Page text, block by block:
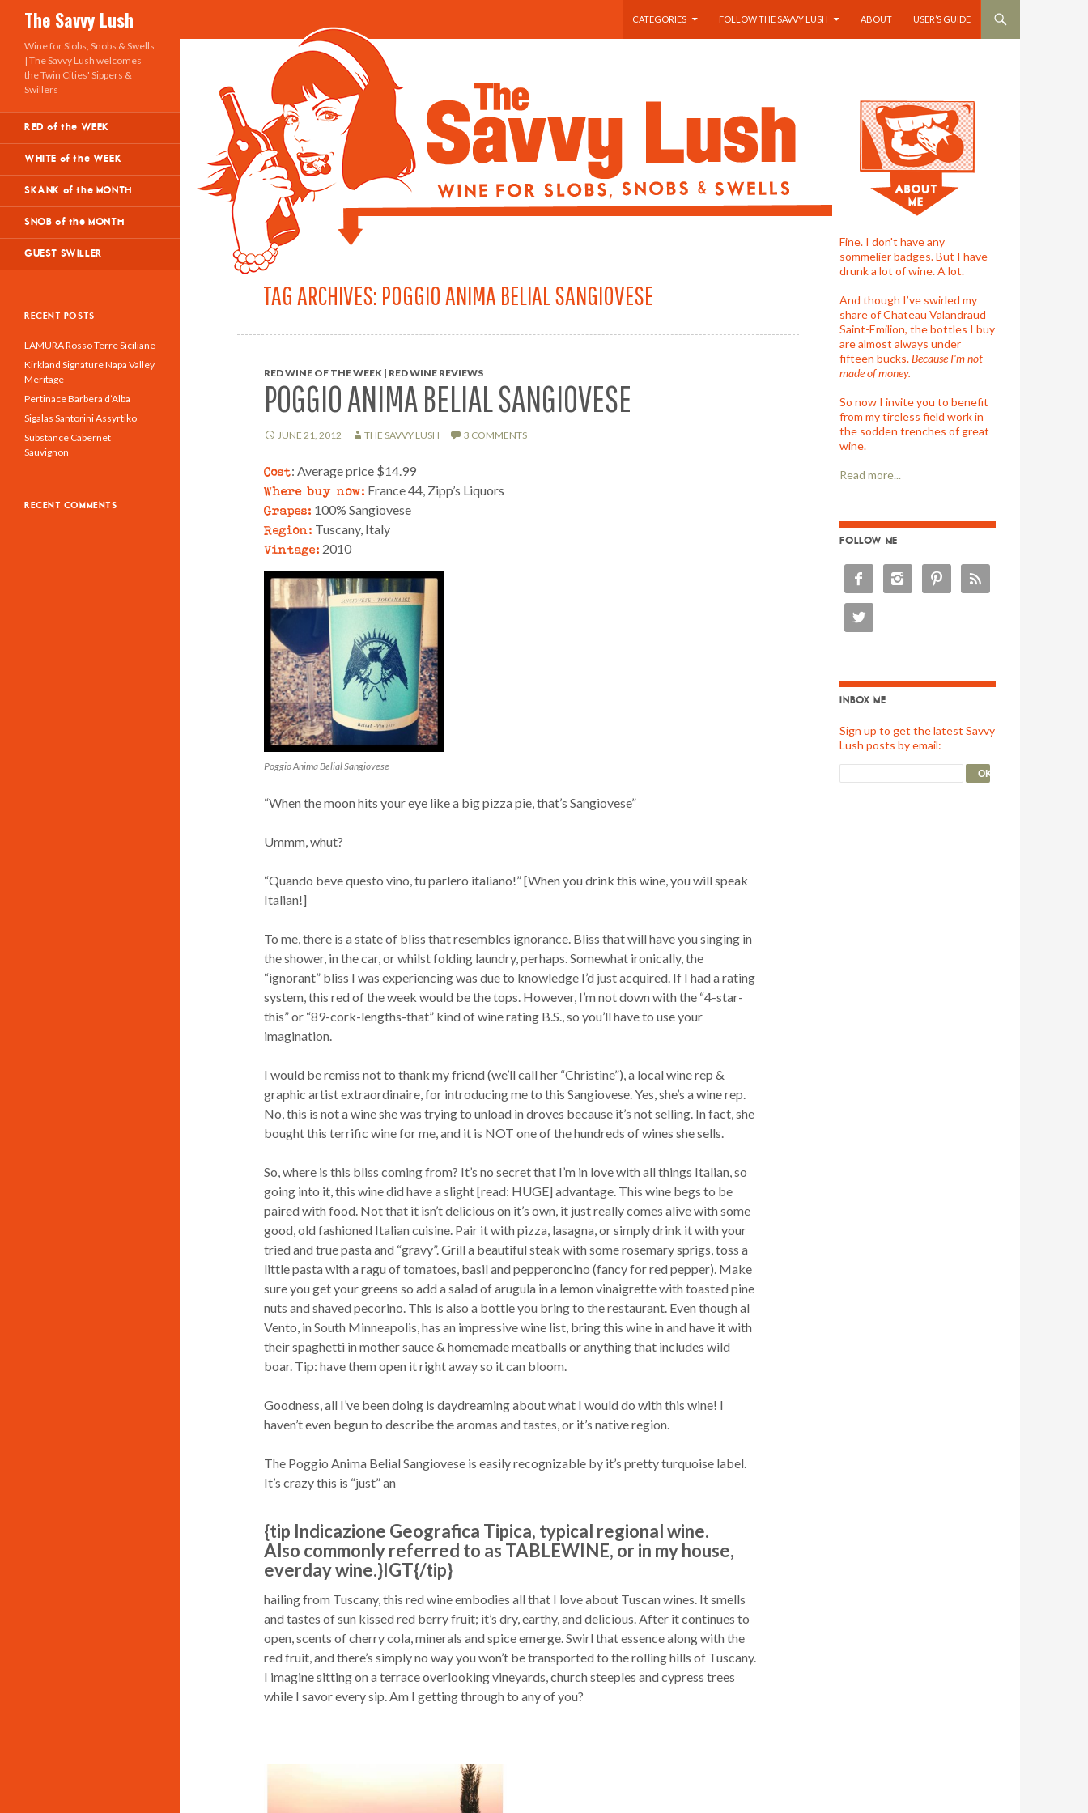
The Savvy Lush
Search
CATEGORIES
FOLLOW THE SAVVY LUSH ABOUT USER’S GUIDE
TAG ARCHIVES: POGGIO ANIMA BELIAL SANGIOVESE
RED WINE OF THE WEEK | RED WINE REVIEWS
POGGIO ANIMA BELIAL SANGIOVESE
JUNE 21, 2012 THE SAVVY LUSH 3 COMMENTS
Cost: Average price $14.99
Where buy now: France 44, Zipp’s Liquors
Grapes: 100% Sangiovese
Region: Tuscany, Italy
Vintage: 2010
Poggio Anima Belial Sangiovese
“When the moon hits your eye like a big pizza pie, that’s Sangiovese”
Ummm, whut?
“Quando beve questo vino, tu parlero italiano!” [When you drink this wine, you will speak
Italian!]
To me, there is a state of bliss that resembles ignorance. Bliss that will have you singing in
the shower, in the car, or whilst folding laundry, perhaps. Somewhat ironically, the
“ignorant” bliss I was experiencing was due to knowledge I’d just acquired. If I had a rating
system, this red of the week would be the tops. However, I’m not down with the “4-star-
this” or “89-cork-lengths-that” kind of wine rating B.S., so you’ll have to use your
imagination.
I would be remiss not to thank my friend (we’ll call her “Christine”), a local wine rep &
graphic artist extraordinaire, for introducing me to this Sangiovese. Yes, she’s a wine rep.
No, this is not a wine she was trying to unload in droves because it’s not selling. In fact, she
bought this terrific wine for me, and it is NOT one of the hundreds of wines she sells.
So, where is this bliss coming from? It’s no secret that I’m in love with all things Italian, so
going into it, this wine did have a slight [read: HUGE] advantage. This wine begs to be
paired with food. Not that it isn’t delicious on it’s own, it just really comes alive with some
good, old fashioned Italian cuisine. Pair it with pizza, lasagna, or simply drink it with your
tried and true pasta and “gravy”. Grill a beautiful steak with some rosemary sprigs, toss a
little pasta with a ragu of tomatoes, basil and pepperoncino (fancy for red pepper). Make
sure you get your greens so add a salad of arugula in a lemon vinaigrette with toasted pine
nuts and shaved pecorino. This is also a bottle you bring to the restaurant. Even though al
Vento, in South Minneapolis, has an impressive wine list, bring this wine in and have it with
their spaghetti in mother sauce & homemade meatballs or anything that includes wild
boar. Tip: have them open it right away so it can bloom.
Goodness, all I’ve been doing is daydreaming about what I would do with this wine! I
haven’t even begun to describe the aromas and tastes, or it’s native region.
The Poggio Anima Belial Sangiovese is easily recognizable by it’s pretty turquoise label.
It’s crazy this is “just” an
{tip Indicazione Geografica Tipica, typical regional wine.
Also commonly referred to as TABLEWINE, or in my house,
everday wine.}IGT{/tip}
hailing from Tuscany, this red wine embodies all that I love about Tuscan wines. It smells
and tastes of sun kissed red berry fruit; it’s dry, earthy, and delicious. After it continues to
open, scents of cherry cola, minerals and spice emerge. Swirl that essence along with the
red fruit, and there’s simply no way you won’t be transported to the rolling hills of Tuscany.
I imagine sitting on a terrace overlooking vineyards, church steeples and cypress trees
while I savor every sip. Am I getting through to any of you?
Fine. I don't have any
sommelier badges. But I have
drunk a lot of wine. A lot.
And though I’ve swirled my
share of Chateau Valandraud
Saint-Emilion, the bottles I buy
are almost always under
fifteen bucks.Because I'm not
made of money.
So now I invite you to benefit
from my tireless field work in
the sodden trenches of great
wine.
Read more...
FOLLOW ME
   

INBOX ME
Sign up to get the latest Savvy
Lush posts by email:
Wine for Slobs, Snobs & Swells
| The Savvy Lush welcomes
the Twin Cities' Sippers &
Swillers
RED of the WEEK
WHITE of the WEEK
SKANK of the MONTH
SNOB of the MONTH
GUEST SWILLER
RECENT POSTS
LAMURA Rosso Terre Siciliane
Kirkland Signature Napa Valley
Meritage
Pertinace Barbera d’Alba
Sigalas Santorini Assyrtiko
Substance Cabernet
Sauvignon
RECENT COMMENTS